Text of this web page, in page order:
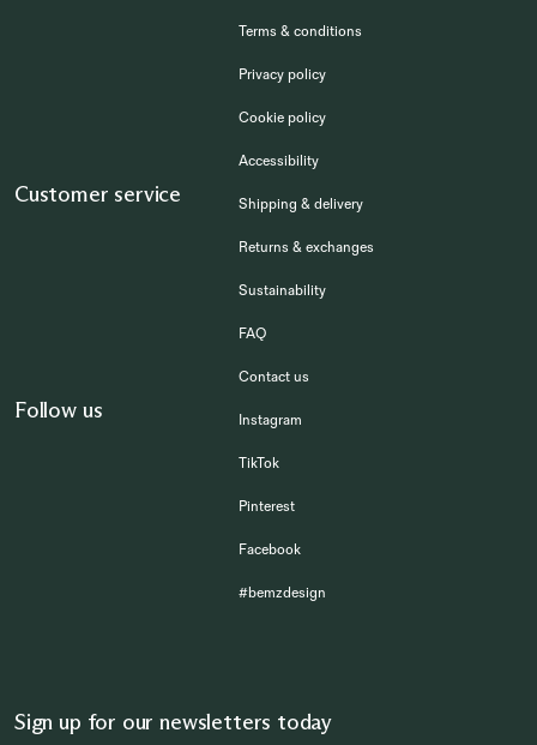
Terms & conditions
Privacy policy
Cookie policy
Accessibility
Customer service Shipping & delivery
Returns & exchanges
Sustainability
FAQ
Contact us
Follow us Instagram
TikTok
Pinterest
Facebook
#bemzdesign
Sign up for our newsletters today